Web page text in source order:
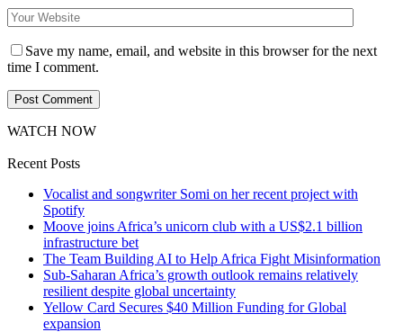
Save my name, email, and website in this browser for the next
time I comment.
WATCH NOW
Recent Posts
Vocalist and songwriter Somi on her recent project with
Spotify
Moove joins Africa’s unicorn club with a US$2.1 billion
infrastructure bet
The Team Building AI to Help Africa Fight Misinformation
Sub-Saharan Africa’s growth outlook remains relatively
resilient despite global uncertainty
Yellow Card Secures $40 Million Funding for Global
expansion